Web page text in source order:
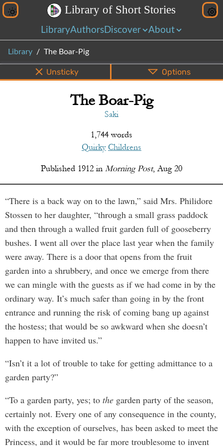
Library of Short Stories
LibraryAuthors Discover About
Library The Boar-Pig
Bottom PDF EPUB
Unsticky Options
The Boar-Pig
Saki
1,744 words
QuirkyChildrens
Published 1912 in Morning Post, Aug 20
“There is a back way on to the lawn,” said Mrs. Philidore
Stossen to her daughter, “through a small grass paddock
and then through a walled fruit garden full of gooseberry
bushes. I went all over the place last year when the family
were away. There is a door that opens from the fruit
garden into a shrubbery, and once we emerge from there
we can mingle with the guests as if we had come in by the
ordinary way. It’s much safer than going in by the front
entrance and running the risk of coming bang up against
the hostess; that would be so awkward when she doesn’t
happen to have invited us.”
“Isn’t it a lot of trouble to take for getting admittance to a
garden party?”
“To a garden party, yes; to the garden party of the season,
certainly not. Every one of any consequence in the county,
with the exception of ourselves, has been asked to meet the
Princess, and it would be far more troublesome to invent